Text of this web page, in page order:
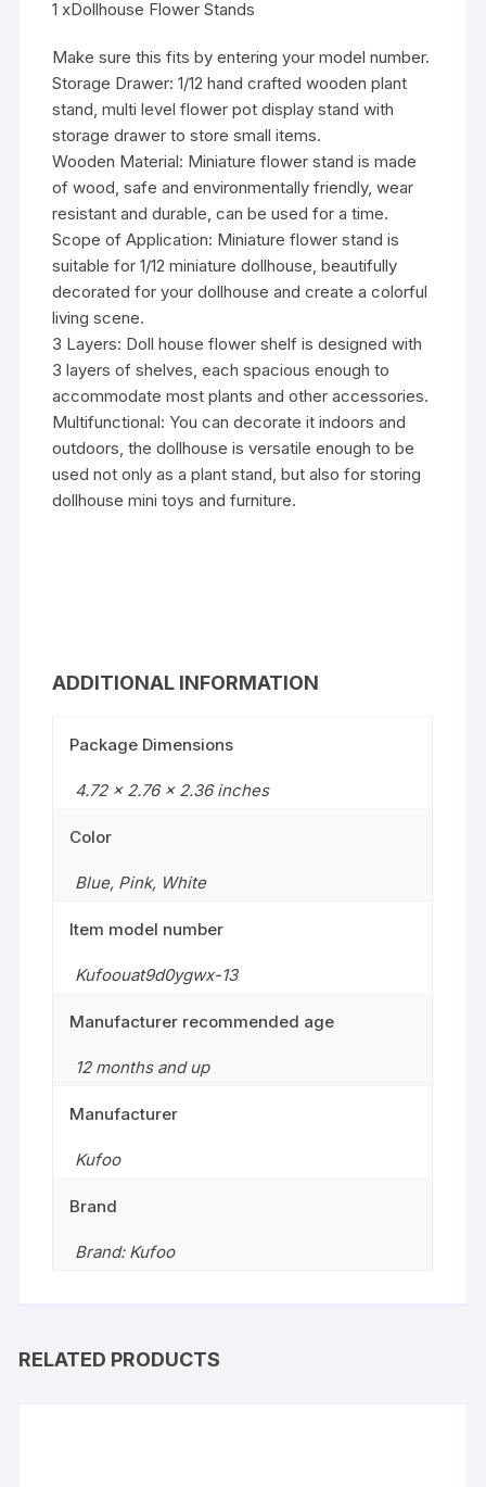
1 xDollhouse Flower Stands
Make sure this fits by entering your model number.
Storage Drawer: 1/12 hand crafted wooden plant
stand, multi level flower pot display stand with
storage drawer to store small items.
Wooden Material: Miniature flower stand is made
of wood, safe and environmentally friendly, wear
resistant and durable, can be used for a time.
Scope of Application: Miniature flower stand is
suitable for 1/12 miniature dollhouse, beautifully
decorated for your dollhouse and create a colorful
living scene.
3 Layers: Doll house flower shelf is designed with
3 layers of shelves, each spacious enough to
accommodate most plants and other accessories.
Multifunctional: You can decorate it indoors and
outdoors, the dollhouse is versatile enough to be
used not only as a plant stand, but also for storing
dollhouse mini toys and furniture.
ADDITIONAL INFORMATION
Package Dimensions
4.72 x 2.76 x 2.36 inches
Color
Blue, Pink, White
Item model number
Kufoouat9d0ygwx-13
Manufacturer recommended age
12 months and up
Manufacturer
Kufoo
Brand
Brand: Kufoo
RELATED PRODUCTS